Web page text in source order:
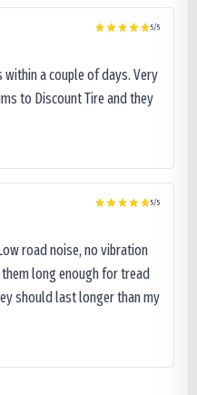
5/5
a couple of days. Very
to Discount Tire and they
5/5
road noise, no vibration
them long enough for tread
should last longer than my